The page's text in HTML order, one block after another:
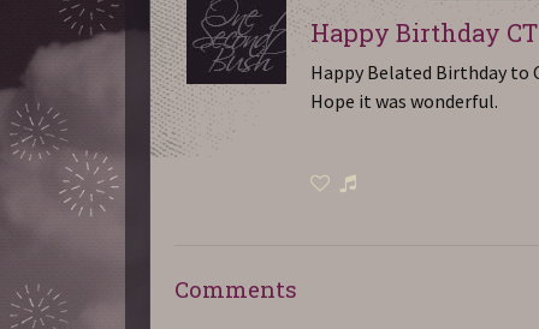
Happy Birthday
Happy Belated Birthday to
Hope it was wonderful.
Comments